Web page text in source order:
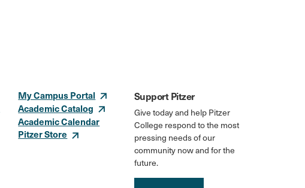
My Campus Portal
Academic Catalog
Academic Calendar
Pitzer Store
Support Pitzer
Give today and help Pitzer
College respond to the most
pressing needs of our
community now and for the
future.